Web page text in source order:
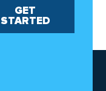
GET
STARTED